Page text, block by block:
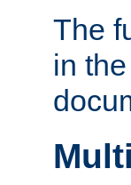
The
in the